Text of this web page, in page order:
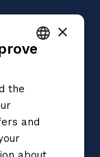
ENGLISH
×
the
and